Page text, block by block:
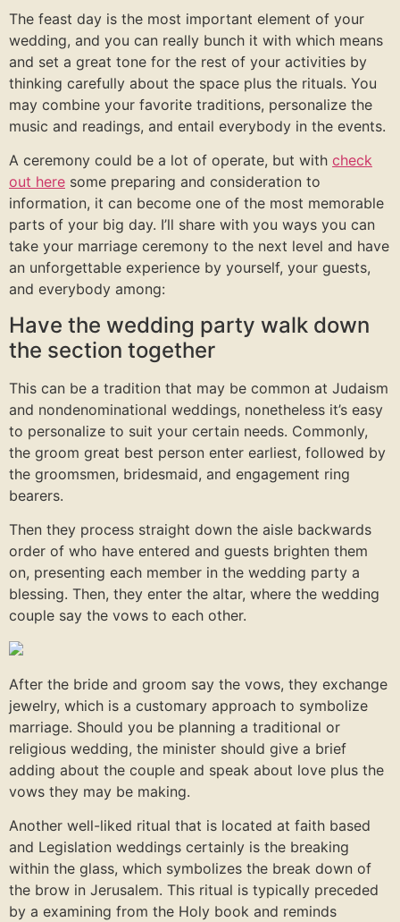
The feast day is the most important element of your
wedding, and you can really bunch it with which means
and set a great tone for the rest of your activities by
thinking carefully about the space plus the rituals. You
may combine your favorite traditions, personalize the
music and readings, and entail everybody in the events.
A ceremony could be a lot of operate, but with check
out here some preparing and consideration to
information, it can become one of the most memorable
parts of your big day. I’ll share with you ways you can
take your marriage ceremony to the next level and have
an unforgettable experience by yourself, your guests,
and everybody among:
Have the wedding party walk down
the section together
This can be a tradition that may be common at Judaism
and nondenominational weddings, nonetheless it’s easy
to personalize to suit your certain needs. Commonly,
the groom great best person enter earliest, followed by
the groomsmen, bridesmaid, and engagement ring
bearers.
Then they process straight down the aisle backwards
order of who have entered and guests brighten them
on, presenting each member in the wedding party a
blessing. Then, they enter the altar, where the wedding
couple say the vows to each other.
After the bride and groom say the vows, they exchange
jewelry, which is a customary approach to symbolize
marriage. Should you be planning a traditional or
religious wedding, the minister should give a brief
adding about the couple and speak about love plus the
vows they may be making.
Another well-liked ritual that is located at faith based
and Legislation weddings certainly is the breaking
within the glass, which symbolizes the break down of
the brow in Jerusalem. This ritual is typically preceded
by a examining from the Holy book and reminds